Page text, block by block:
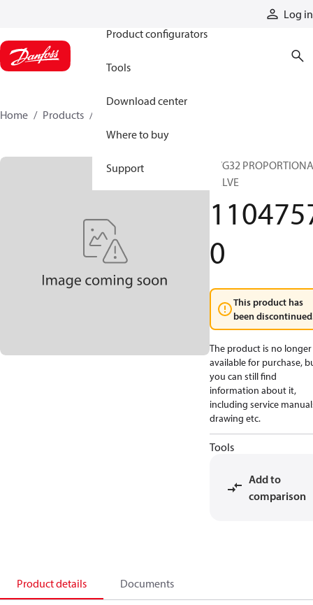
Log in
Product configurators
Tools
Download center
Where to buy
Support
Home Products
PVG32
VALVE
0
This product has
been
The product is no longer
available for purchase,
you can still find
information about it,
including service
drawing etc.
Tools
Add to
comparison
Product details Documents